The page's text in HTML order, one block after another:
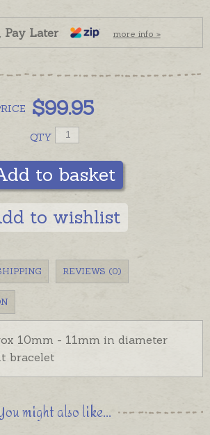
Pay Later more info »
$99.95
QTY
to basket
to wishlist
REVIEWS (0)
10mm - 11mm in diameter
bracelet
might also like...